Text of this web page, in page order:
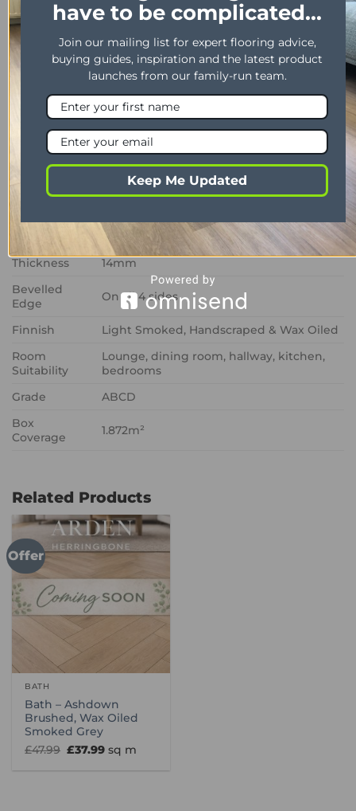
PRICE & SAMPLE ENQUIRY
DELIVERY TIMES
Product Description
PROPERTY
DESCRIPTION
Range
Arden
Installation
Glue down/Floating/Secret Nail
Colour
Riviera
Wear Layer
3mm
Thickness
14mm
Bevelled
Edge
On all 4 sides
Finnish
Light Smoked, Handscraped & Wax Oiled
Room
Suitability
Lounge, dining room, hallway, kitchen,
bedrooms
Grade
ABCD
Box
Coverage
1.872m²
Related Products
Offer
BATH
Bath – Ashdown
Brushed, Wax Oiled
Smoked Grey
£47.99 Original
£37.99Current
price
sq m
have to be complicated...
Join our mailing list for expert flooring advice,
buying guides, inspiration and the latest product
launches from our family-run team.
Keep Me Updated